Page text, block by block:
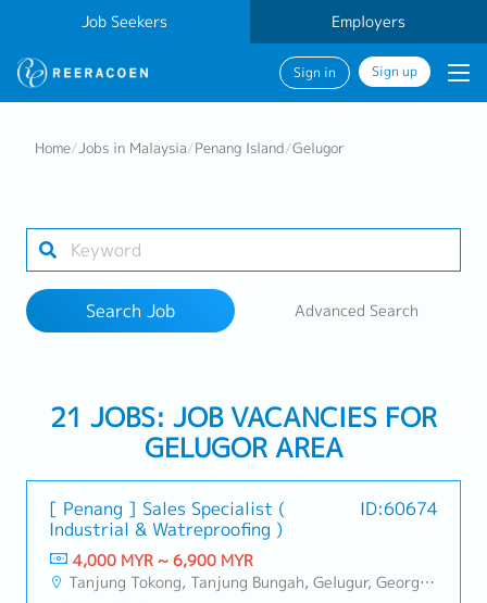
Job Seekers Employers
Sign in Sign up
Industry
1 selected
Home/Jobs in Malaysia/Penang Island/Gelugor
Search Job Advanced Search
21 JOBS: JOB VACANCIES FOR
GELUGOR AREA
[ Penang ] Sales Specialist (
Industrial & Watreproofing )
ID:60674
4,000 MYR ~ 6,900 MYR
Tanjung Tokong, Tanjung Bungah, Gelugur, Georgetown, Jelutong, Air Itam, Bayan Lepas, Bayan Baru, Batu Maung, Bukit Jambul, Perai, Sebarang Jaya, Butterworth, Bukit Mertajam, Simpang Ampat, Juru, Nibong Tebal, Bukit Minyak, Batu Kawan